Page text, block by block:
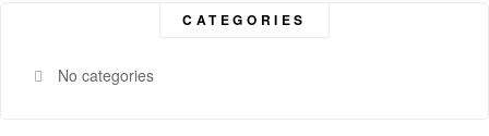
CATEGORIES
No categories